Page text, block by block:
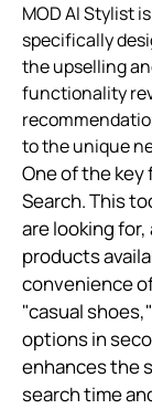
MOD AI Stylist
specifically
the upselling
functionality
to the unique
One of the key
Search. This
are looking
products
convenience
"casual
options in
enhances the
search time